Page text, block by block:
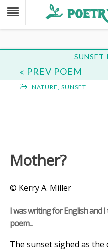
SUNSET
PREV POEM
NATURE, SUNSET
Mother?
© Kerry A. Miller
I was writing for English and
poem...
The sunset sighed as the